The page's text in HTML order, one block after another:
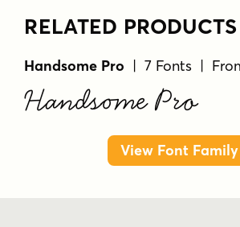
RELATED PRODUCTS
Handsome Pro | 7 Fonts |
Handsome Pro
View Font Family